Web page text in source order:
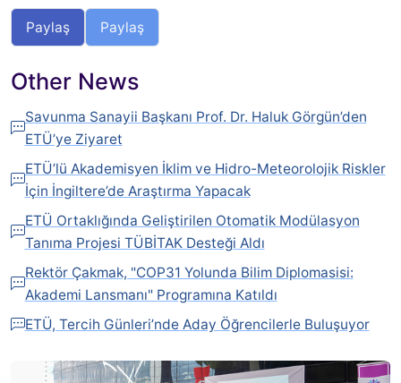
Paylaş Paylaş
Other News
Savunma Sanayii Başkanı Prof. Dr. Haluk Görgün’den
ETÜ’ye Ziyaret
ETÜ’lü Akademisyen İklim ve Hidro-Meteorolojik Riskler
İçin İngiltere’de Araştırma Yapacak
ETÜ Ortaklığında Geliştirilen Otomatik Modülasyon
Tanıma Projesi TÜBİTAK Desteği Aldı
Rektör Çakmak, "COP31 Yolunda Bilim Diplomasisi:
Akademi Lansmanı" Programına Katıldı
ETÜ, Tercih Günleri’nde Aday Öğrencilerle Buluşuyor